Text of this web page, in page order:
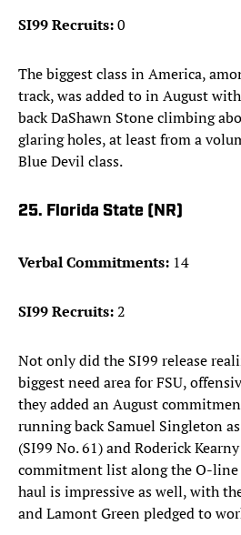
SI99 Recruits:0
The biggest class in America,
track, was added to in August
back DaShawn Stone climbing
glaring holes, at least from a
Blue Devil class.
25. Florida State (NR)
Verbal Commitments: 14
SI99 Recruits:2
Not only did the SI99 release
biggest need area for FSU,
they added an August
running back Samuel Singleton
(SI99 No. 61) and Roderick
commitment list along the O-
haul is impressive as well, with
and Lamont Green pledged to